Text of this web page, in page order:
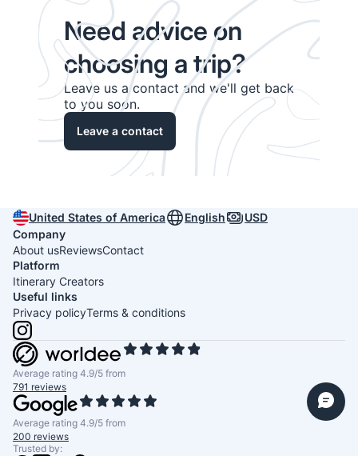
Need advice on
choosing a trip?
Leave us a contact and we'll get back
to you soon.
Leave a contact
United States of America English
USD
Company
About usReviewsContact
Platform
Itinerary Creators
Useful links
Privacy policyTerms & conditions
Average rating 4.9/5 from
791 reviews
Average rating 4.9/5 from
200 reviews
Trusted by: